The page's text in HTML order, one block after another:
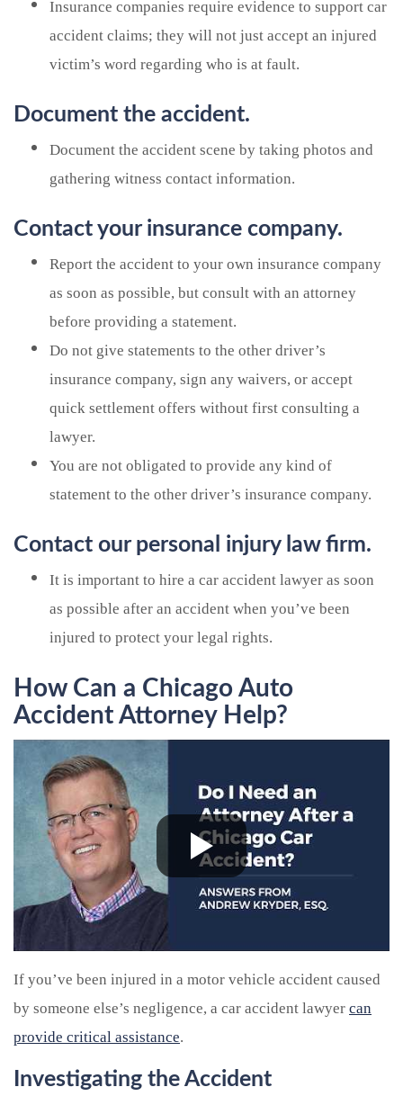
Insurance companies require evidence to support car
accident claims; they will not just accept an injured
victim’s word regarding who is at fault.
Document the accident.
Document the accident scene by taking photos and
gathering witness contact information.
Contact your insurance company.
Report the accident to your own insurance company
as soon as possible, but consult with an attorney
before providing a statement.
Do not give statements to the other driver’s
insurance company, sign any waivers, or accept
quick settlement offers without first consulting a
lawyer.
You are not obligated to provide any kind of
statement to the other driver’s insurance company.
Contact our personal injury law firm.
It is important to hire a car accident lawyer as soon
as possible after an accident when you’ve been
injured to protect your legal rights.
How Can a Chicago Auto
Accident Attorney Help?
If you’ve been injured in a motor vehicle accident caused
by someone else’s negligence, a car accident lawyer can
provide critical assistance.
Investigating the Accident